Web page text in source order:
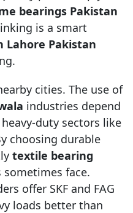
bearings Pakistan
is a smart
Lahore Pakistan
cities. The use of
industries depend
duty sectors like
choosing durable
textile bearing
sometimes face.
offer SKF and FAG
loads better than